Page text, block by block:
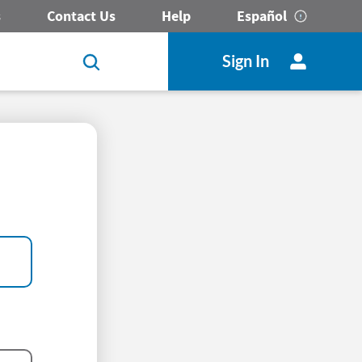
Contact Us Help Español
Sign In